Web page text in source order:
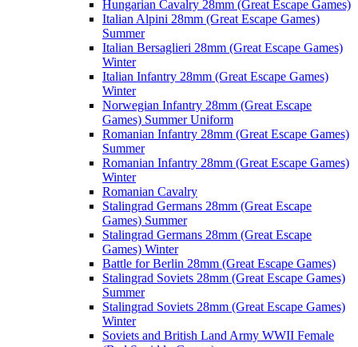
Hungarian Cavalry 28mm (Great Escape Games)
Italian Alpini 28mm (Great Escape Games)
Summer
Italian Bersaglieri 28mm (Great Escape Games)
Winter
Italian Infantry 28mm (Great Escape Games)
Winter
Norwegian Infantry 28mm (Great Escape
Games) Summer Uniform
Romanian Infantry 28mm (Great Escape Games)
Summer
Romanian Infantry 28mm (Great Escape Games)
Winter
Romanian Cavalry
Stalingrad Germans 28mm (Great Escape
Games) Summer
Stalingrad Germans 28mm (Great Escape
Games) Winter
Battle for Berlin 28mm (Great Escape Games)
Stalingrad Soviets 28mm (Great Escape Games)
Summer
Stalingrad Soviets 28mm (Great Escape Games)
Winter
Soviets and British Land Army WWII Female